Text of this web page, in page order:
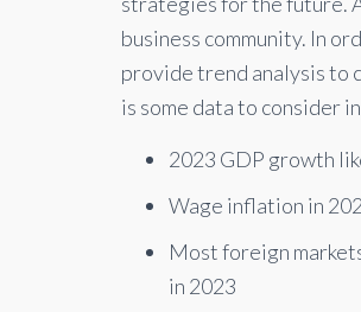
business community. In
provide trend analysis to
is some data to consider
2023 GDP growth
Wage inflation in
Most foreign
in 2023